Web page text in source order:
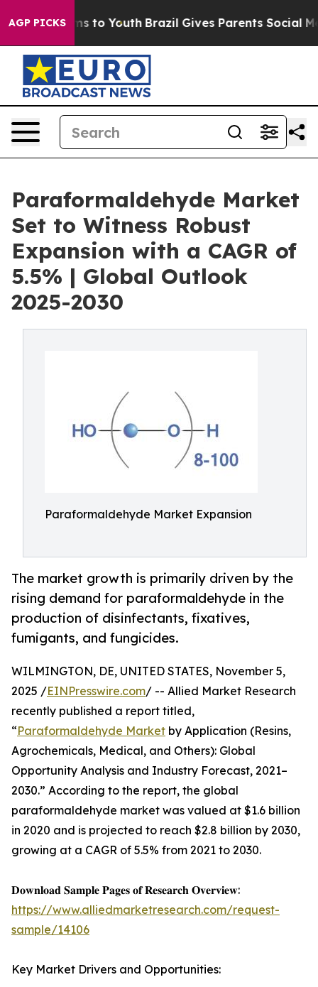
AGP PICKS
Harms to Youth Brazil Gives Parents Social Media
Paraformaldehyde Market
Set to Witness Robust
Expansion with a CAGR of
5.5% | Global Outlook
2025-2030
Paraformaldehyde Market Expansion
The market growth is primarily driven by the
rising demand for paraformaldehyde in the
production of disinfectants, fixatives,
fumigants, and fungicides.
WILMINGTON, DE, UNITED STATES, November 5,
2025 /EINPresswire.com/ -- Allied Market Research
recently published a report titled,
“Paraformaldehyde Market by Application (Resins,
Agrochemicals, Medical, and Others): Global
Opportunity Analysis and Industry Forecast, 2021–
2030.” According to the report, the global
paraformaldehyde market was valued at $1.6 billion
in 2020 and is projected to reach $2.8 billion by 2030,
growing at a CAGR of 5.5% from 2021 to 2030.
𝐃𝐨𝐰𝐧𝐥𝐨𝐚𝐝 𝐒𝐚𝐦𝐩𝐥𝐞 𝐏𝐚𝐠𝐞𝐬 𝐨𝐟 𝐑𝐞𝐬𝐞𝐚𝐫𝐜𝐡 𝐎𝐯𝐞𝐫𝐯𝐢𝐞𝐰:
https://www.alliedmarketresearch.com/request-
sample/14106
Key Market Drivers and Opportunities: